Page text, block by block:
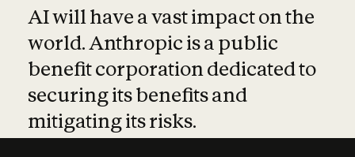
AI will have a vast impact on the
world. Anthropic is a public
benefit corporation dedicated to
securing its benefits and
mitigating its risks.